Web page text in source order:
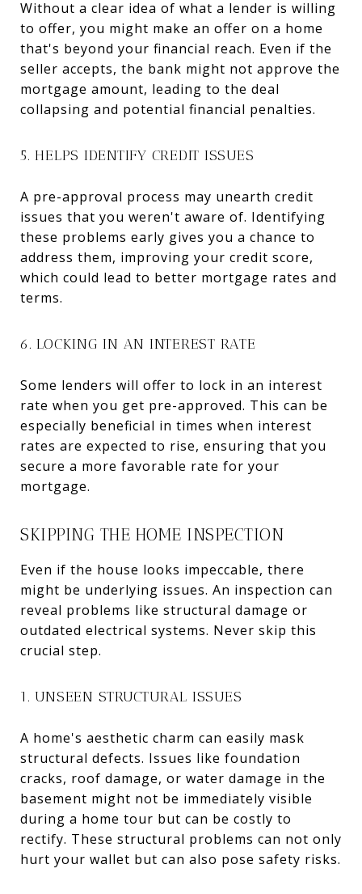
Without a clear idea of what a lender is willing
to offer, you might make an offer on a home
that's beyond your financial reach. Even if the
seller accepts, the bank might not approve the
mortgage amount, leading to the deal
collapsing and potential financial penalties.
5. HELPS IDENTIFY CREDIT ISSUES
A pre-approval process may unearth credit
issues that you weren't aware of. Identifying
these problems early gives you a chance to
address them, improving your credit score,
which could lead to better mortgage rates and
terms.
6. LOCKING IN AN INTEREST RATE
Some lenders will offer to lock in an interest
rate when you get pre-approved. This can be
especially beneficial in times when interest
rates are expected to rise, ensuring that you
secure a more favorable rate for your
mortgage.
SKIPPING THE HOME INSPECTION
Even if the house looks impeccable, there
might be underlying issues. An inspection can
reveal problems like structural damage or
outdated electrical systems. Never skip this
crucial step.
1. UNSEEN STRUCTURAL ISSUES
A home's aesthetic charm can easily mask
structural defects. Issues like foundation
cracks, roof damage, or water damage in the
basement might not be immediately visible
during a home tour but can be costly to
rectify. These structural problems can not only
hurt your wallet but can also pose safety risks.